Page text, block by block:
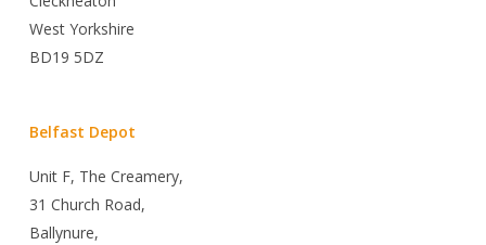
West Yorkshire
BD19 5DZ
Belfast Depot
Unit F, The Creamery,
31 Church Road,
Ballynure,